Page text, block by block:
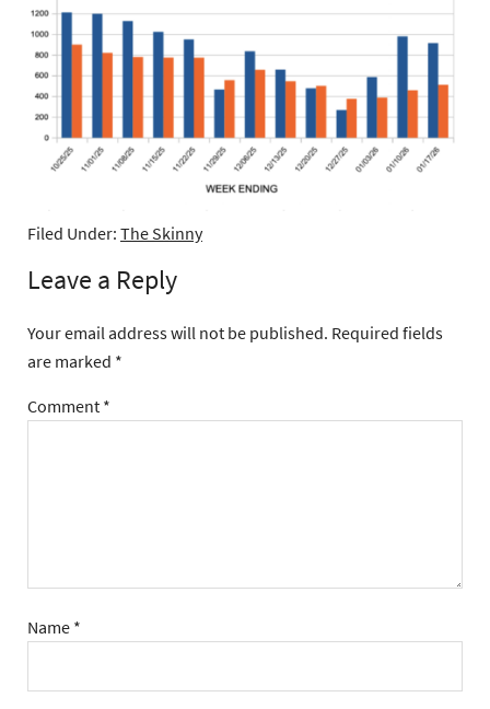
Filed Under: The Skinny
Leave a Reply
Your email address will not be published. Required fields
are marked *
Comment *
Name *